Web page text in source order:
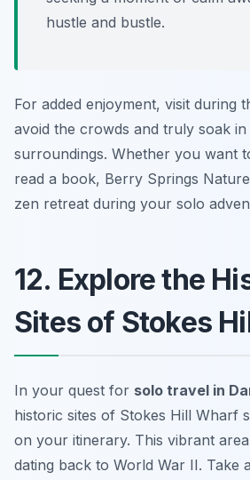
hustle and bustle.
For added enjoyment, visit during
avoid the crowds and truly soak
surroundings. Whether you want
read a book, Berry Springs
zen retreat during your solo
12. Explore the
Sites of Stokes
In your quest for solo travel in
historic sites of Stokes Hill Wharf
on your itinerary. This vibrant
dating back to World War II. Take